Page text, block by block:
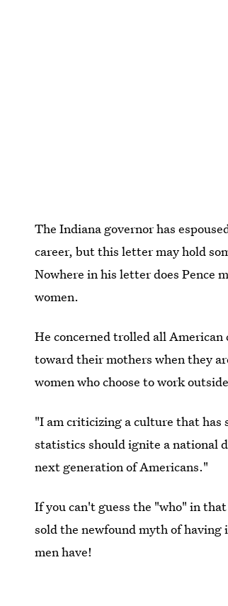
The Indiana governor has
career, but this letter may hold
Nowhere in his letter does Pence
women.
He concerned trolled all
toward their mothers when they
women who choose to work
"I am criticizing a culture that has
statistics should ignite a national
next generation of Americans."
If you can't guess the "who" in
sold the newfound myth of
men have!